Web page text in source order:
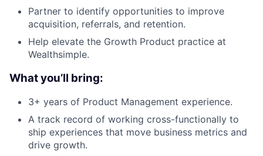
Partner to identify opportunities to improve
acquisition, referrals, and retention.
Help elevate the Growth Product practice at
Wealthsimple.
What you’ll bring:
3+ years of Product Management experience.
A track record of working cross-functionally to
ship experiences that move business metrics and
drive growth.